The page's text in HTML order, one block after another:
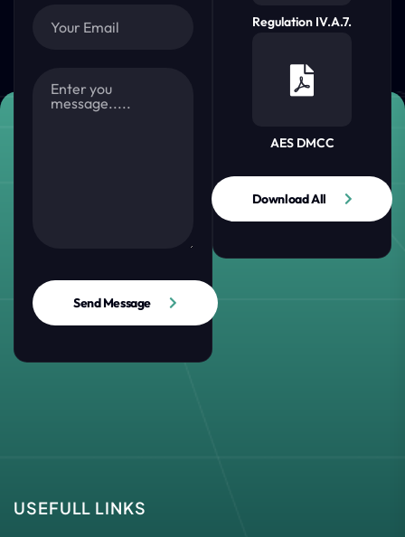
Send Message
Regulation IV.A.7.
AES DMCC
Download All
USEFULL LINKS